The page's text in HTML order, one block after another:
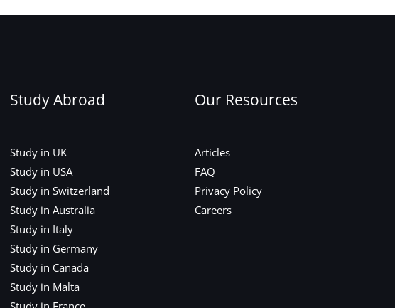
Study Abroad
Study in UK
Study in USA
Study in Switzerland
Study in Australia
Study in Italy
Study in Germany
Study in Canada
Study in Malta
Our Resources
Articles
FAQ
Privacy Policy
Careers